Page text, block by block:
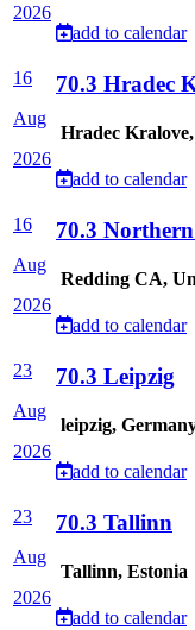
2026
add to calendar
16
Aug
2026
70.3 Hradec
Hradec
add to calendar
16
Aug
2026
70.3
Redding CA,
add to calendar
23
Aug
2026
70.3 Leipzig
leipzig,
add to calendar
23
Aug
2026
70.3 Tallinn
Tallinn, Estonia
add to calendar